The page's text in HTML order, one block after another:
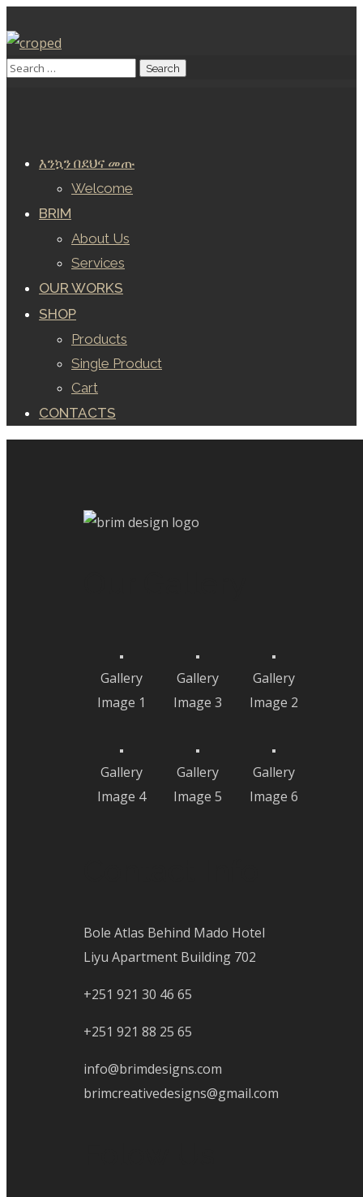
እንኳን በደህና መጡ
Welcome
BRIM
About Us
Services
OUR WORKS
SHOP
Products
Single Product
Cart
CONTACTS
Gallery
Image 1
Gallery
Image 3
Gallery
Image 2
Gallery
Image 4
Gallery
Image 5
Gallery
Image 6
Bole Atlas Behind Mado Hotel
Liyu Apartment Building 702
+251 921 30 46 65
+251 921 88 25 65
info@brimdesigns.com
brimcreativedesigns@gmail.com